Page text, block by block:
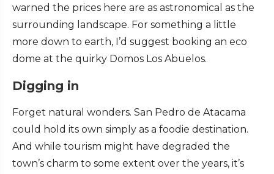
warned the prices here are as astronomical as the
surrounding landscape. For something a little
more down to earth, I’d suggest booking an eco
dome at the quirky Domos Los Abuelos.
Digging in
Forget natural wonders. San Pedro de Atacama
could hold its own simply as a foodie destination.
And while tourism might have degraded the
town’s charm to some extent over the years, it’s